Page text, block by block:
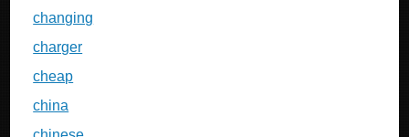
changing
charger
cheap
china